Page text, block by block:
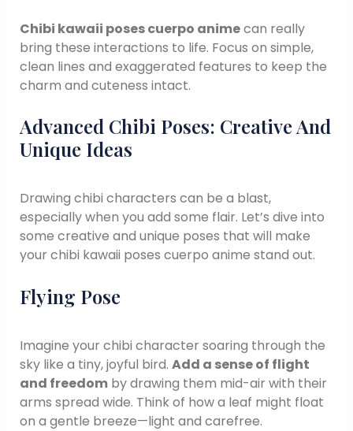
Chibi kawaii poses cuerpo animecan really
bring these interactions to life. Focus on simple,
clean lines and exaggerated features to keep the
charm and cuteness intact.
Advanced Chibi Poses: Creative And
Unique Ideas
Drawing chibi characters can be a blast,
especially when you add some flair. Let’s dive into
some creative and unique poses that will make
your chibi kawaii poses cuerpo anime stand out.
Flying Pose
Imagine your chibi character soaring through the
sky like a tiny, joyful bird. Add a sense of flight
and freedomby drawing them mid-air with their
arms spread wide. Think of how a leaf might float
on a gentle breeze—light and carefree.